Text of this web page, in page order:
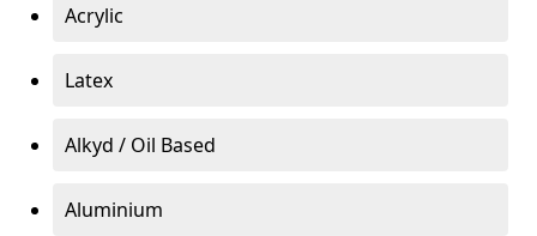
Acrylic
Latex
Alkyd / Oil Based
Aluminium